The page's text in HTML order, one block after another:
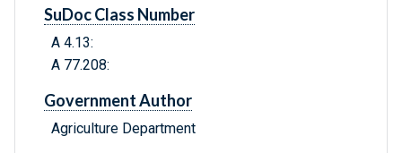
SuDoc Class Number
A 4.13:
A 77.208:
Government Author
Agriculture Department